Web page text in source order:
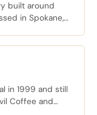
built around
in Spokane,
in 1999 and still
Coffee and